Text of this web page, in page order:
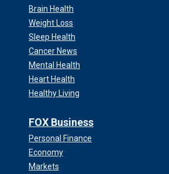
Brain Health
Weight Loss
Sleep Health
Cancer News
Mental Health
Heart Health
Healthy Living
FOX Business
Personal Finance
Economy
Markets